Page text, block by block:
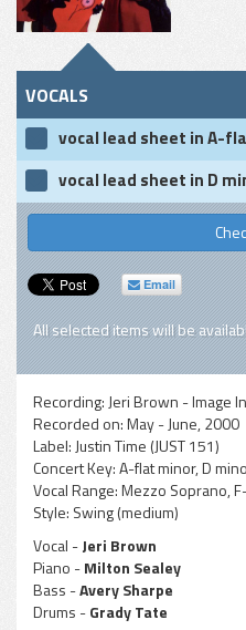
VOCALS
vocal lead sheet in A-
vocal lead sheet in D
Email
All selected items will be
Recording: Jeri Brown - Image
Recorded on:May - June, 2000
Label: Justin Time (JUST 151)
Concert Key:A-flat minor, D
Vocal Range:Mezzo Soprano,
Style: Swing (medium)
Vocal -Jeri Brown
Piano -Milton Sealey
Bass -Avery Sharpe
Drums -Grady Tate